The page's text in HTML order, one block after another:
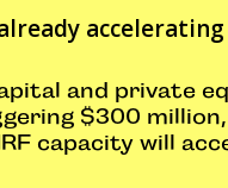
accelerating
and private
$300
capacity will